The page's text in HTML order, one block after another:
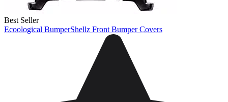
Best Seller
Ecoological BumperShellz Front Bumper Covers